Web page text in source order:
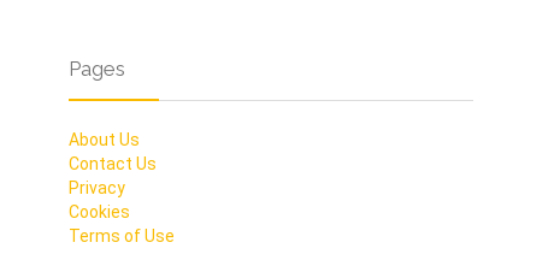
Pages
About Us
Contact Us
Privacy
Cookies
Terms of Use